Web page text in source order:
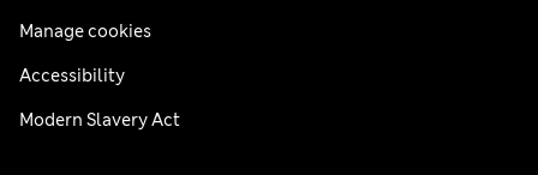
Manage cookies
Accessibility
Modern Slavery Act